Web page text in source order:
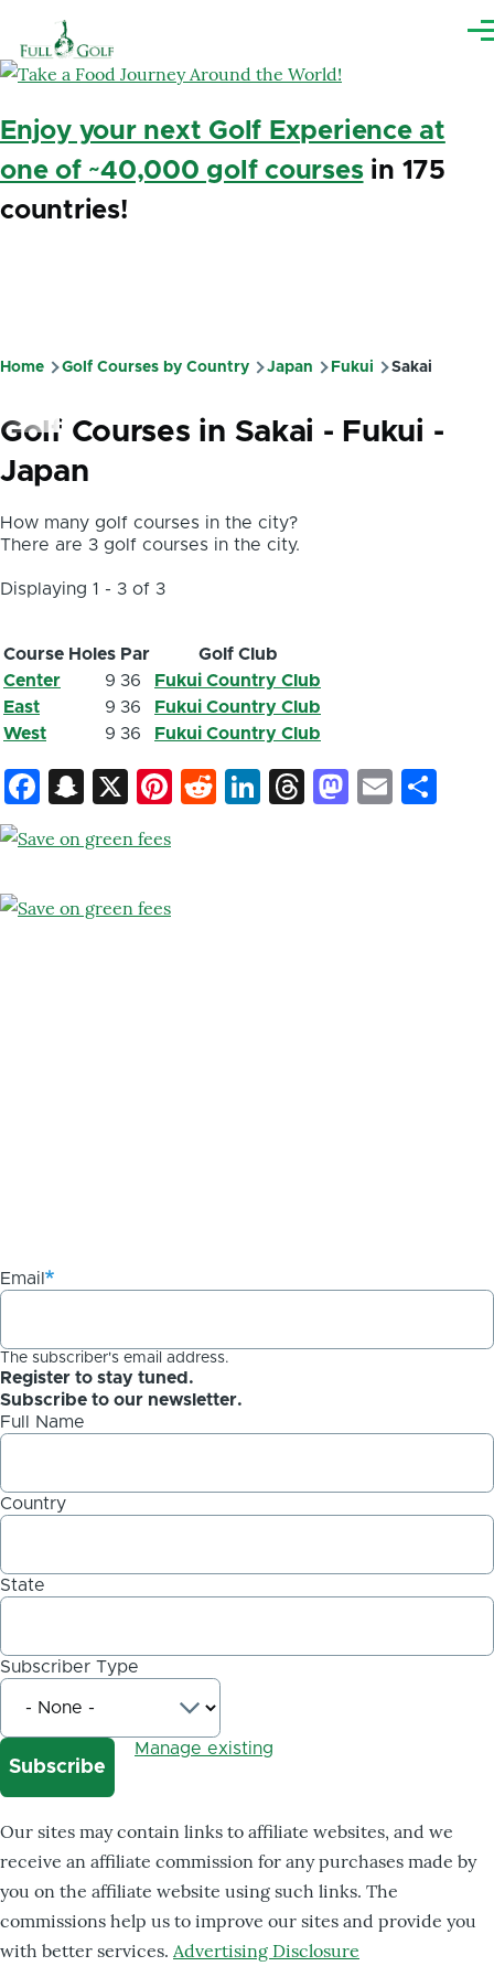
Enjoy your next Golf Experience at
one of ~40,000 golf coursesin 175
countries!
Breadcrumb
Home Golf Courses by Country Japan Fukui Sakai
Golf Courses in Sakai - Fukui -
Japan
How many golf courses in the city?
There are 3 golf courses in the city.
Displaying 1 - 3 of 3
Course Holes Par
Golf Club
Center
9 36
Fukui Country Club
East
9 36
Fukui Country Club
West
9 36 Fukui Country Club
Facebook
Snapchat
X Pinterest
Reddit
LinkedIn
ThreadsEmail
Email
The subscriber's email address.
Register to stay tuned.
Subscribe to our newsletter.
Full Name
Country
State
Subscriber Type
Manage existing
Our sites may contain links to affiliate websites, and we
receive an affiliate commission for any purchases made by
you on the affiliate website using such links. The
commissions help us to improve our sites and provide you
with better services. Advertising Disclosure